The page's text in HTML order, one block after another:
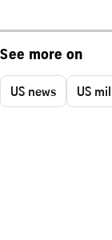
See more on
US news US